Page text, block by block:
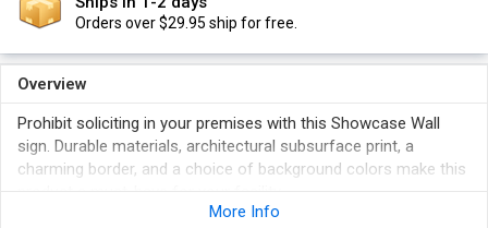
Orders over $29.95 ship for free.
Overview
Prohibit soliciting in your premises with this Showcase Wall
sign. Durable materials, architectural subsurface print, a
charming border, and a choice of background colors make this
More Info